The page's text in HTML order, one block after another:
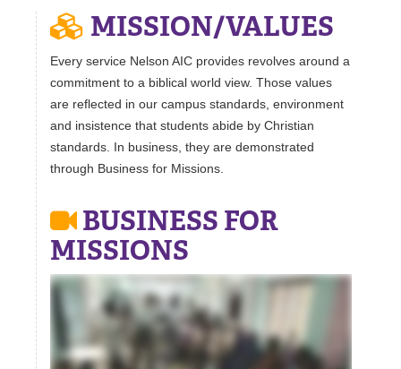
MISSION/VALUES
Every service Nelson AIC provides revolves around a
commitment to a biblical world view. Those values
are reflected in our campus standards, environment
and insistence that students abide by Christian
standards. In business, they are demonstrated
through Business for Missions.
BUSINESS FOR
MISSIONS